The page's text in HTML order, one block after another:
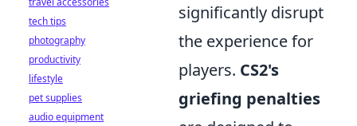
significantly disrupt
the experience for
players. CS2's
griefing penalties
tech tips
photography
productivity
lifestyle
pet supplies
audio equipment